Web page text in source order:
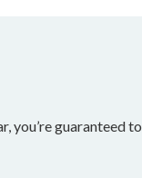
you’re guaranteed to